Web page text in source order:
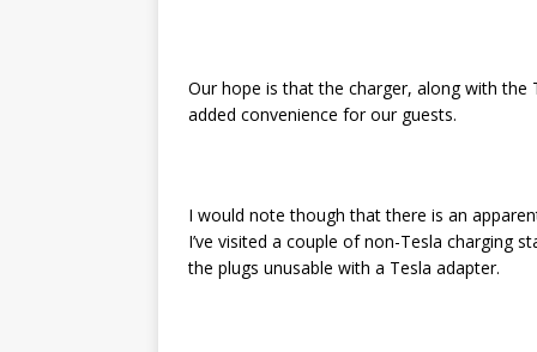
Our hope is that the charger, along with
added convenience for our guests.
I would note though that there is an
I’ve visited a couple of non-Tesla charging
the plugs unusable with a Tesla adapter.